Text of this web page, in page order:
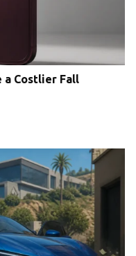
a Costlier Fall